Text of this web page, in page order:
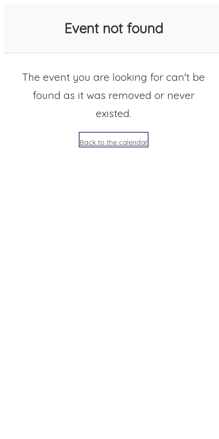
Event not found
The event you are looking for can't be
found as it was removed or never
existed.
Back to the calendar